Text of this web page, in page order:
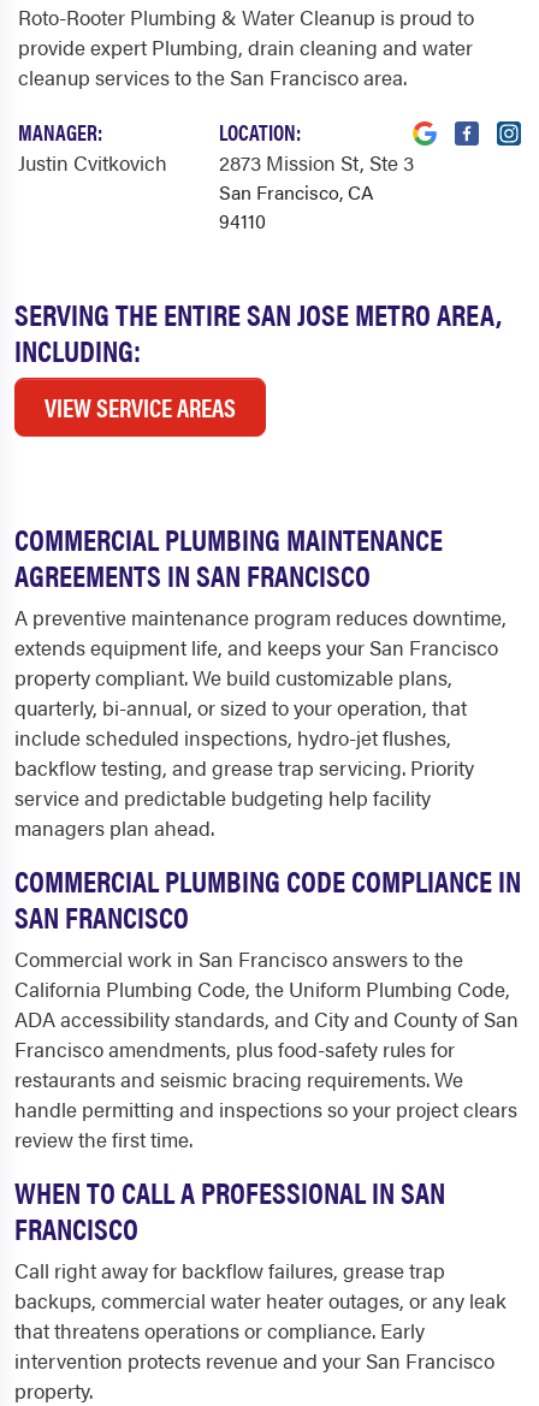
SERVING THE ENTIRE SAN JOSE METRO AREA,
INCLUDING:
VIEW SERVICE AREAS
Roto-Rooter Plumbing & Water Cleanup is proud to
provide expert Plumbing, drain cleaning and water
cleanup services to the San Francisco area.
MANAGER:
Justin Cvitkovich
LOCATION:
2873 Mission St, Ste 3
San Francisco, CA
94110
COMMERCIAL PLUMBING MAINTENANCE
AGREEMENTS IN SAN FRANCISCO
A preventive maintenance program reduces downtime,
extends equipment life, and keeps your San Francisco
property compliant. We build customizable plans,
quarterly, bi-annual, or sized to your operation, that
include scheduled inspections, hydro-jet flushes,
backflow testing, and grease trap servicing. Priority
service and predictable budgeting help facility
managers plan ahead.
COMMERCIAL PLUMBING CODE COMPLIANCE IN
SAN FRANCISCO
Commercial work in San Francisco answers to the
California Plumbing Code, the Uniform Plumbing Code,
ADA accessibility standards, and City and County of San
Francisco amendments, plus food-safety rules for
restaurants and seismic bracing requirements. We
handle permitting and inspections so your project clears
review the first time.
WHEN TO CALL A PROFESSIONAL IN SAN
FRANCISCO
Call right away for backflow failures, grease trap
backups, commercial water heater outages, or any leak
that threatens operations or compliance. Early
intervention protects revenue and your San Francisco
property.